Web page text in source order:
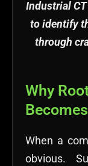
Industrial
to identify
through
Why
When a
obvious.